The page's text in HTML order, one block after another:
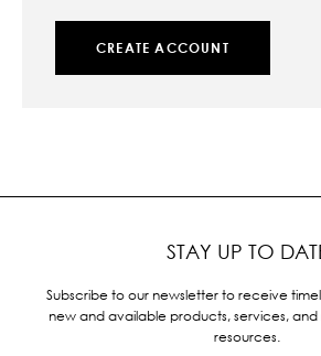
CREATE ACCOUNT
STAY UP TO
Subscribe to our newsletter to receive
new and available products, services,
resources.